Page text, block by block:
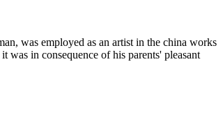
was employed as an artist in the china works
in consequence of his parents' pleasant